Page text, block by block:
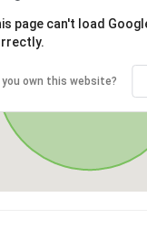
page can't load
you own this website?